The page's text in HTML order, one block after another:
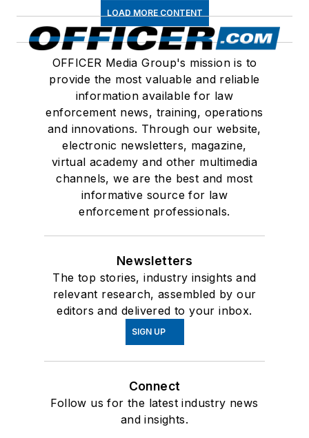
LOAD MORE CONTENT
OFFICER Media Group's mission is to
provide the most valuable and reliable
information available for law
enforcement news, training, operations
and innovations. Through our website,
electronic newsletters, magazine,
virtual academy and other multimedia
channels, we are the best and most
informative source for law
enforcement professionals.
Newsletters
The top stories, industry insights and
relevant research, assembled by our
editors and delivered to your inbox.
SIGN UP
Connect
Follow us for the latest industry news
and insights.